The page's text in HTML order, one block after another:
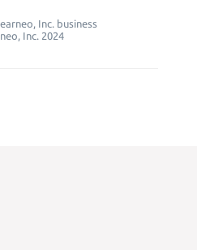
Inc. business
Inc. 2024